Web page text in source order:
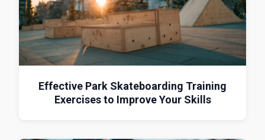
Effective Park Skateboarding Training
Exercises to Improve Your Skills